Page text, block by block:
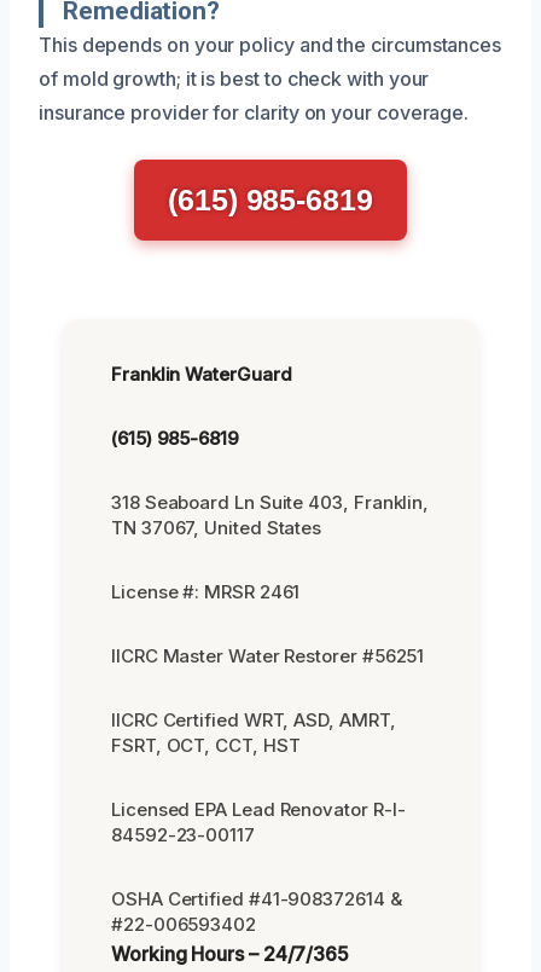
Remediation?
This depends on your policy and the circumstances
of mold growth; it is best to check with your
insurance provider for clarity on your coverage.
(615) 985-6819
Franklin WaterGuard
(615) 985-6819
318 Seaboard Ln Suite 403, Franklin,
TN 37067, United States
License #: MRSR 2461
IICRC Master Water Restorer #56251
IICRC Certified WRT, ASD, AMRT,
FSRT, OCT, CCT, HST
Licensed EPA Lead Renovator R-I-
84592-23-00117
OSHA Certified #41-908372614 &
#22-006593402
Working Hours – 24/7/365